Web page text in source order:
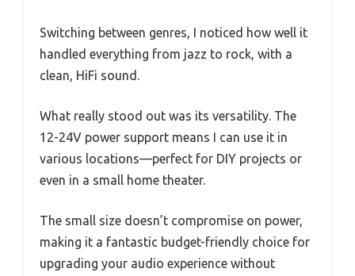
Switching between genres, I noticed how well it
handled everything from jazz to rock, with a
clean, HiFi sound.
What really stood out was its versatility. The
12-24V power support means I can use it in
various locations—perfect for DIY projects or
even in a small home theater.
The small size doesn’t compromise on power,
making it a fantastic budget-friendly choice for
upgrading your audio experience without